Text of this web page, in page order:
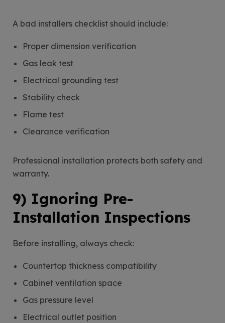
A bad installers checklist should include:
Proper dimension verification
Gas leak test
Electrical grounding test
Stability check
Flame test
Clearance verification
Professional installation protects both safety and
warranty.
9) Ignoring Pre-
Installation Inspections
Before installing, always check:
Countertop thickness compatibility
Cabinet ventilation space
Gas pressure level
Electrical outlet position